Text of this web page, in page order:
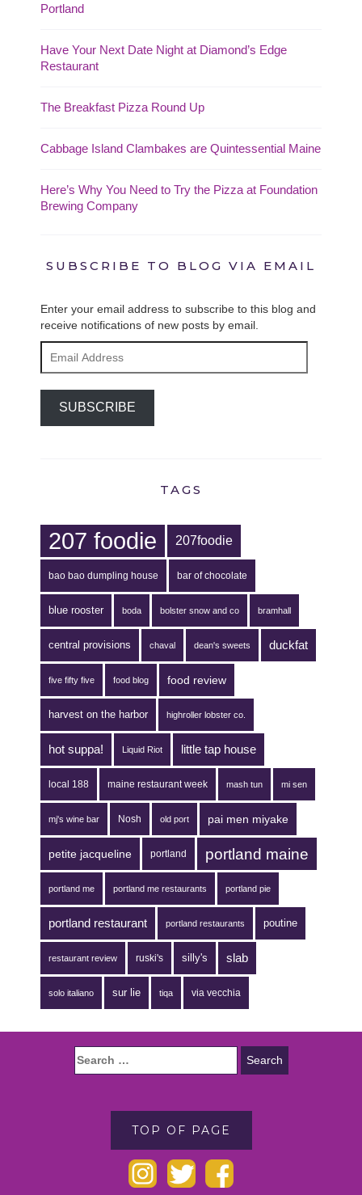
Portland
Have Your Next Date Night at Diamond’s Edge
Restaurant
The Breakfast Pizza Round Up
Cabbage Island Clambakes are Quintessential Maine
Here’s Why You Need to Try the Pizza at Foundation
Brewing Company
SUBSCRIBE TO BLOG VIA EMAIL
Enter your email address to subscribe to this blog and
receive notifications of new posts by email.
Address
SUBSCRIBE
TAGS
207 foodie 207foodie
bao bao dumpling house bar of chocolate
blue rooster boda bolster snow and co bramhall
central provisions chaval dean's sweets duckfat
five fifty five food blog food review
harvest on the harbor highroller lobster co.
hot suppa! Liquid Riot little tap house
local 188 maine restaurant week mash tun mi sen
mj's wine bar Nosh old port pai men miyake
petite jacqueline portland portland maine
portland me portland me restaurants portland pie
portland restaurant portland restaurants poutine
restaurant review ruski's silly's slab
solo italiano sur lie tiqa via vecchia
TOP OF PAGE